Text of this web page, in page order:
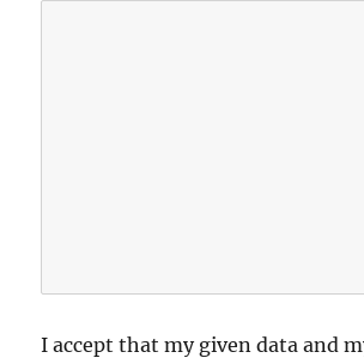
I accept that my given data and